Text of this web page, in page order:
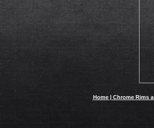
Home | Chrome Rims